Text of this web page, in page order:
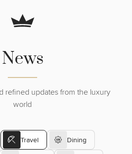
News
refined updates from the luxury
world
Travel
Dining